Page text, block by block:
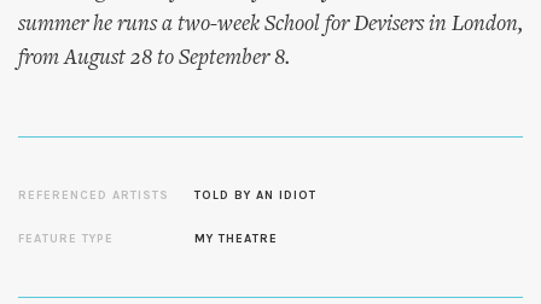
summer he runs a two-week School for Devisers in London,
from August 28 to September 8.
REFERENCED ARTISTS TOLD BY AN IDIOT
FEATURE TYPE MY THEATRE